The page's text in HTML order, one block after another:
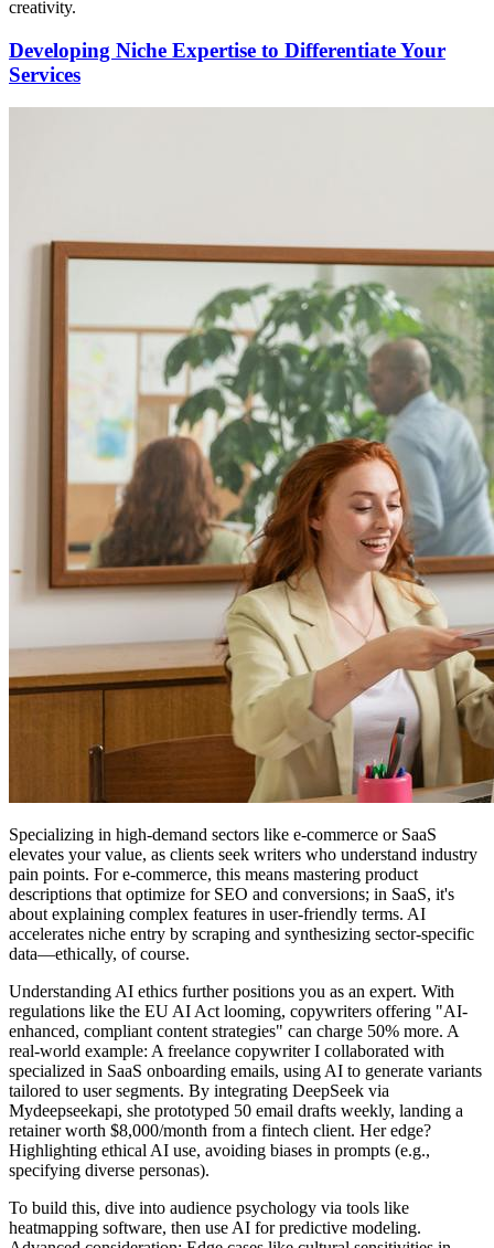
creativity.
Developing Niche Expertise to Differentiate Your
Services
Specializing in high-demand sectors like e-commerce or SaaS
elevates your value, as clients seek writers who understand industry
pain points. For e-commerce, this means mastering product
descriptions that optimize for SEO and conversions; in SaaS, it's
about explaining complex features in user-friendly terms. AI
accelerates niche entry by scraping and synthesizing sector-specific
data—ethically, of course.
Understanding AI ethics further positions you as an expert. With
regulations like the EU AI Act looming, copywriters offering "AI-
enhanced, compliant content strategies" can charge 50% more. A
real-world example: A freelance copywriter I collaborated with
specialized in SaaS onboarding emails, using AI to generate variants
tailored to user segments. By integrating DeepSeek via
Mydeepseekapi, she prototyped 50 email drafts weekly, landing a
retainer worth $8,000/month from a fintech client. Her edge?
Highlighting ethical AI use, avoiding biases in prompts (e.g.,
specifying diverse personas).
To build this, dive into audience psychology via tools like
heatmapping software, then use AI for predictive modeling.